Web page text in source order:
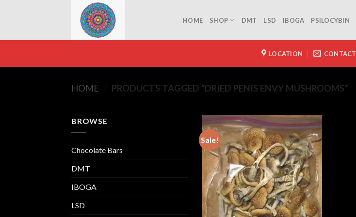
HOME SHOP DMT LSD IBOGA PSILOCYBIN
LOCATION CONTACT
HOME PRODUCTS TAGGED “DRIED PENIS ENVY MUSHROOMS”
BROWSE
Chocolate Bars
DMT
IBOGA
LSD
Sale!